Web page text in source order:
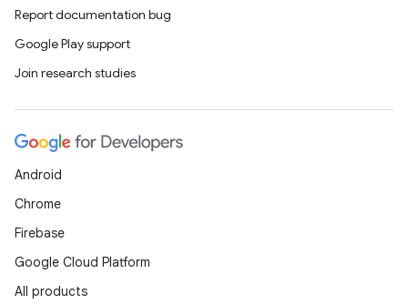
Report documentation bug
Google Play support
Join research studies
Android
Chrome
Firebase
Google Cloud Platform
All products